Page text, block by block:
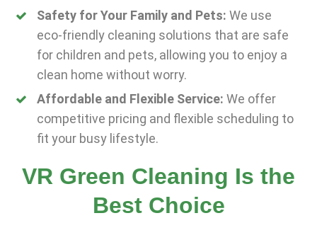
Safety for Your Family and Pets: We use
eco-friendly cleaning solutions that are safe
for children and pets, allowing you to enjoy a
clean home without worry.
Affordable and Flexible Service: We offer
competitive pricing and flexible scheduling to
fit your busy lifestyle.
VR Green Cleaning Is the
Best Choice